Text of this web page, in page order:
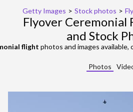
Getty Images > Stock photos >
Flyover Ceremonial
and Stock
flight photos and images
Photos